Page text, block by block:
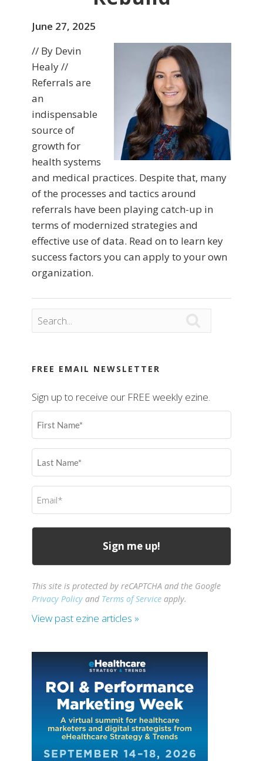
June 27, 2025
// By Devin
Healy //
Referrals are
an
indispensable
source of
growth for
health systems
and medical practices. Despite that, many
of the processes and tactics around
referrals have been playing catch-up in
terms of modernized strategies and
effective use of data. Read on to learn key
success factors you can apply to your own
organization.
FREE EMAIL NEWSLETTER
Sign up to receive our FREE weekly ezine.
First
Name
Last
Name
Email
(Required)
This site is protected by reCAPTCHA and the Google
Privacy Policy and Terms of Service apply.
View past ezine articles »